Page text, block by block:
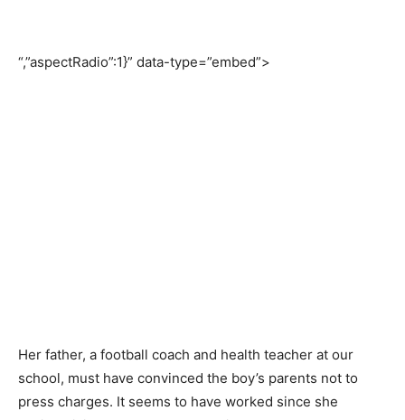
“,”aspectRadio”:1}” data-type=”embed”>
Her father, a football coach and health teacher at our
school, must have convinced the boy’s parents not to
press charges. It seems to have worked since she